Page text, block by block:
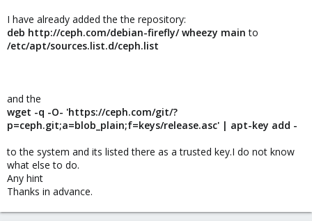
I have already added the the repository:
deb http://ceph.com/debian-firefly/ wheezy main to
/etc/apt/sources.list.d/ceph.list
and the
wget -q -O- 'https://ceph.com/git/?
p=ceph.git;a=blob_plain;f=keys/release.asc' | apt-key add -
to the system and its listed there as a trusted key.I do not know
what else to do.
Any hint
Thanks in advance.